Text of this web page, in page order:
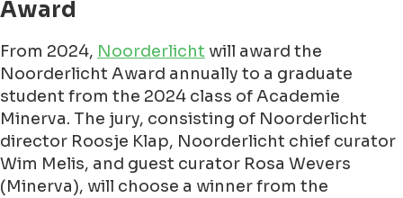
Award
From 2024, Noorderlicht will award the
Noorderlicht Award annually to a graduate
student from the 2024 class of Academie
Minerva. The jury, consisting of Noorderlicht
director Roosje Klap, Noorderlicht chief curator
Wim Melis, and guest curator Rosa Wevers
(Minerva), will choose a winner from the